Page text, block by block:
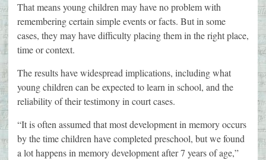
That means young children may have no problem with
remembering certain simple events or facts. But in some
cases, they may have difficulty placing them in the right place,
time or context.
The results have widespread implications, including what
young children can be expected to learn in school, and the
reliability of their testimony in court cases.
“It is often assumed that most development in memory occurs
by the time children have completed preschool, but we found
a lot happens in memory development after 7 years of age,”